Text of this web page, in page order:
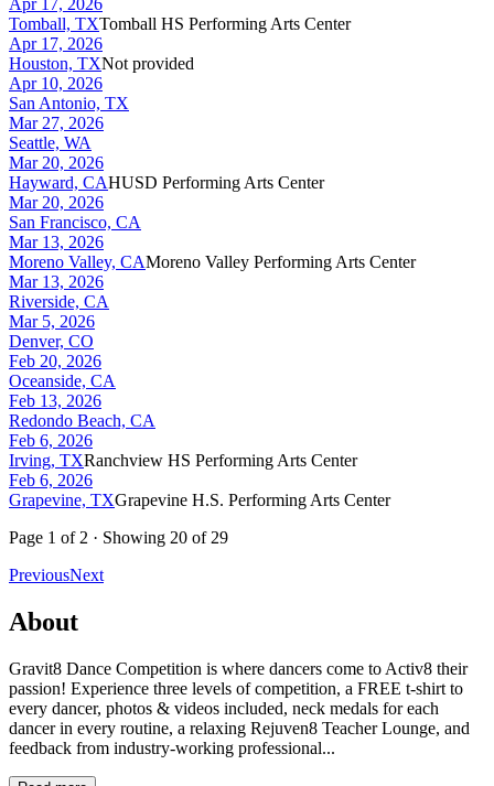
Tomball, TXTomball HS Performing Arts Center
Apr 17, 2026
Houston, TXNot provided
Apr 10, 2026
San Antonio, TX
Mar 27, 2026
Seattle, WA
Mar 20, 2026
Hayward, CAHUSD Performing Arts Center
Mar 20, 2026
San Francisco, CA
Mar 13, 2026
Moreno Valley, CAMoreno Valley Performing Arts Center
Mar 13, 2026
Riverside, CA
Mar 5, 2026
Denver, CO
Feb 20, 2026
Oceanside, CA
Feb 13, 2026
Redondo Beach, CA
Feb 6, 2026
Irving, TXRanchview HS Performing Arts Center
Feb 6, 2026
Grapevine, TXGrapevine H.S. Performing Arts Center
Page 1 of 2 · Showing 20 of 29
PreviousNext
About
Gravit8 Dance Competition is where dancers come to Activ8 their
passion! Experience three levels of competition, a FREE t-shirt to
every dancer, photos & videos included, neck medals for each
dancer in every routine, a relaxing Rejuven8 Teacher Lounge, and
feedback from industry-working professional...